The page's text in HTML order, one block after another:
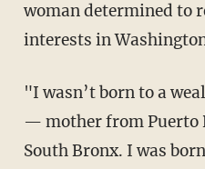
woman determined to
interests in
"I wasn’t born to a
— mother from Puerto
South Bronx. I was